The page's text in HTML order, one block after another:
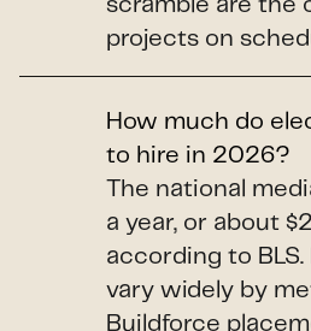
scramble are the
projects on
How much do
to hire in 2026?
The national
a year, or about
according to BLS.
vary widely by
Buildforce